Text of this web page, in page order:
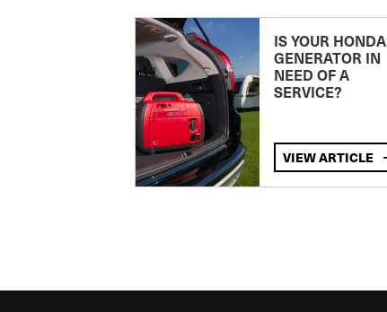
IS YOUR HONDA
GENERATOR IN
NEED OF A
SERVICE?
VIEW ARTICLE